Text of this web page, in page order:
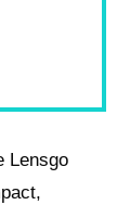
Lensgo